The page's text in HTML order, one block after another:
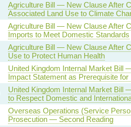
Agriculture Bill — New Clause After
Associated Land Use to Climate
Agriculture Bill — New Clause After
Imports to Meet Domestic Standards
Agriculture Bill — New Clause After
Use to Protect Human Health
United Kingdom Internal Market
Impact Statement as Prerequisite
United Kingdom Internal Market
to Respect Domestic and
Overseas Operations (Service
Prosecution — Second Reading